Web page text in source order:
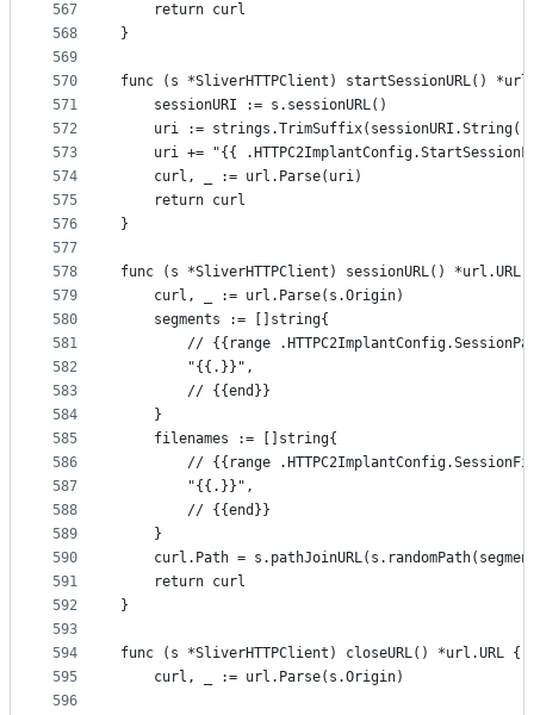
567
568
569
570
571
572
573
574
575
576
577
578
579
580
581
582
583
584
585
586
587
588
589
590
591
592
593
594
595
596
	return curl
}
func (s *SliverHTTPClient) startSessionURL()
	sessionURI := s.sessionURL()
uri :=
uri += "{{
	curl, _ := url.Parse(uri)
	return curl
}
func (s *SliverHTTPClient) sessionURL() *url.URL
	curl, _ := url.Parse(s.Origin)
	segments := []string{
// {{range
		"{{.}}",
		// {{end}}
	}
	filenames := []string{
// {{range
		"{{.}}",
		// {{end}}
	}
curl.Path =
	return curl
}
func (s *SliverHTTPClient) closeURL() *url.URL {
	curl, _ := url.Parse(s.Origin)